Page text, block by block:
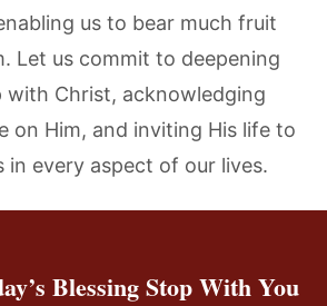
us to bear much fruit
Let us commit to deepening
with Christ, acknowledging
on Him, and inviting His life to
every aspect of our lives.
Blessing Stop With You